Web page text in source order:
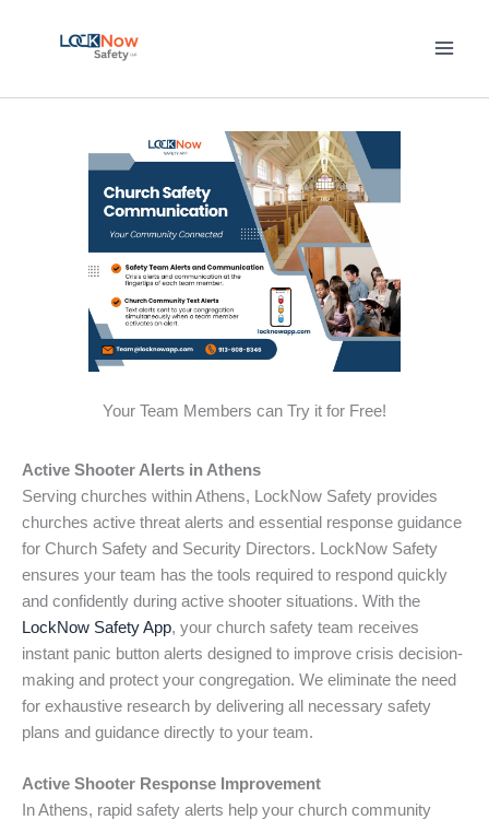
Your Team Members can Try it for Free!
Active Shooter Alerts in Athens
Serving churches within Athens, LockNow Safety provides
churches active threat alerts and essential response guidance
for Church Safety and Security Directors. LockNow Safety
ensures your team has the tools required to respond quickly
and confidently during active shooter situations. With the
LockNow Safety App, your church safety team receives
instant panic button alerts designed to improve crisis decision-
making and protect your congregation. We eliminate the need
for exhaustive research by delivering all necessary safety
plans and guidance directly to your team.
Active Shooter Response Improvement
In Athens, rapid safety alerts help your church community